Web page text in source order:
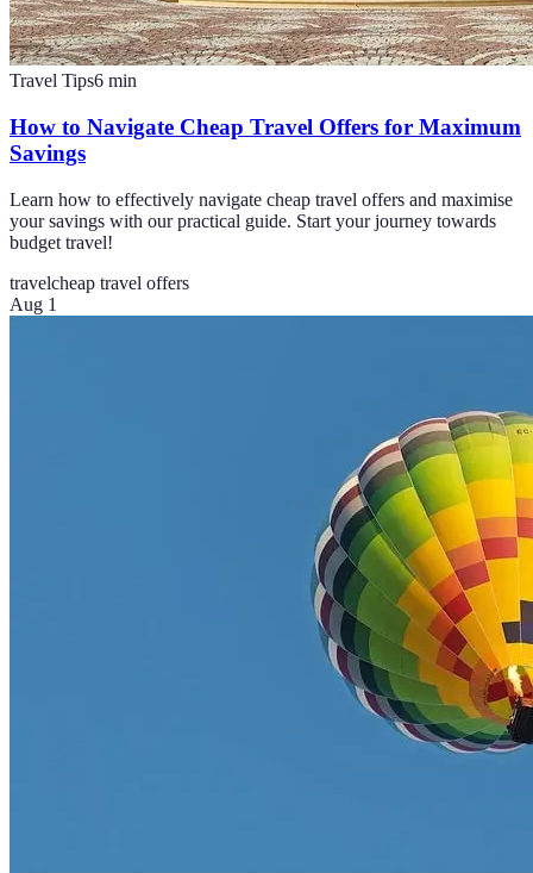
Travel Tips6 min
How to Navigate Cheap Travel Offers for Maximum
Savings
Learn how to effectively navigate cheap travel offers and maximise
your savings with our practical guide. Start your journey towards
budget travel!
travelcheap travel offers
Aug 1